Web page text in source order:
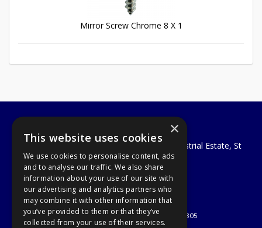
Mirror Screw Chrome 8 X 1
A1 Tools and Fixings Ltd
Unit 29 Soothouse Spring, Valley Road Industrial Estate, St
Albans, AL3 6PF
Telephone: 01727 811999
Email:sales@a1-tools.co.uk
© 2026 A1 Tools and Fixings Ltd
All Rights Reserved
Registered in England & Wales 03851305
×
This website uses cookies
We use cookies to personalise content, ads
and to analyse our traffic. We also share
information about your use of our site with
our advertising and analytics partners who
may combine it with other information that
you’ve provided to them or that they’ve
collected from your use of their services.